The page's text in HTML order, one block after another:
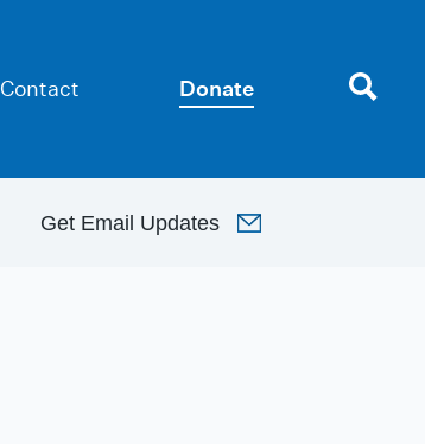
Contact Donate
Get Email Updates